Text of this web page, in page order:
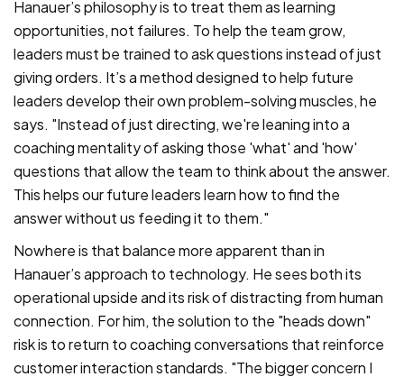
Hanauer’s philosophy is to treat them as learning
opportunities, not failures. To help the team grow,
leaders must be trained to ask questions instead of just
giving orders. It’s a method designed to help future
leaders develop their own problem-solving muscles, he
says. "Instead of just directing, we're leaning into a
coaching mentality of asking those 'what' and 'how'
questions that allow the team to think about the answer.
This helps our future leaders learn how to find the
answer without us feeding it to them."
Nowhere is that balance more apparent than in
Hanauer’s approach to technology. He sees both its
operational upside and its risk of distracting from human
connection. For him, the solution to the "heads down"
risk is to return to coaching conversations that reinforce
customer interaction standards. "The bigger concern I